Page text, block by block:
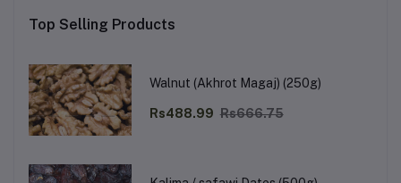
Top Selling Products
Walnut (Akhrot Magaj) (250g)
Rs488.99 Rs666.75